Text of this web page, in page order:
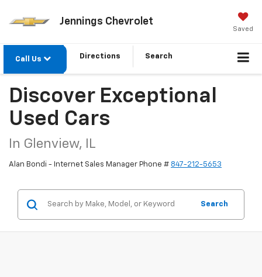
Jennings Chevrolet
Saved
Call Us Directions Search
Discover Exceptional
Used Cars
In Glenview, IL
Alan Bondi - Internet Sales Manager Phone # 847-212-5653
Search